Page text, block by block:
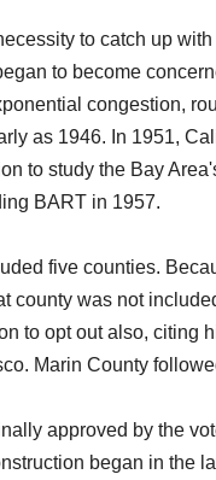
to catch up
to become
congestion,
as 1946. In 1951,
to study the Bay
BART in 1957.
five counties.
county was not
to opt out also, citing
Marin County
approved by the
began in the